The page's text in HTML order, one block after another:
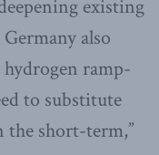
existing
also
ramp-
to substitute
the short-term,”